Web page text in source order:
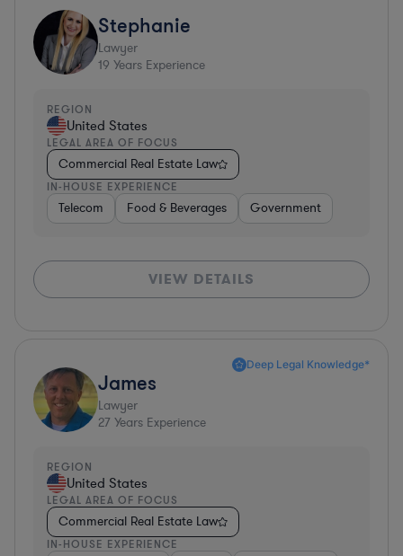
Stephanie
Lawyer
19 Years Experience
REGION
United States
LEGAL AREA OF FOCUS
Commercial Real Estate Law
IN-HOUSE EXPERIENCE
Telecom Food & Beverages Government
VIEW DETAILS
Deep Legal Knowledge*
James
Lawyer
27 Years Experience
REGION
United States
LEGAL AREA OF FOCUS
Commercial Real Estate Law
IN-HOUSE EXPERIENCE